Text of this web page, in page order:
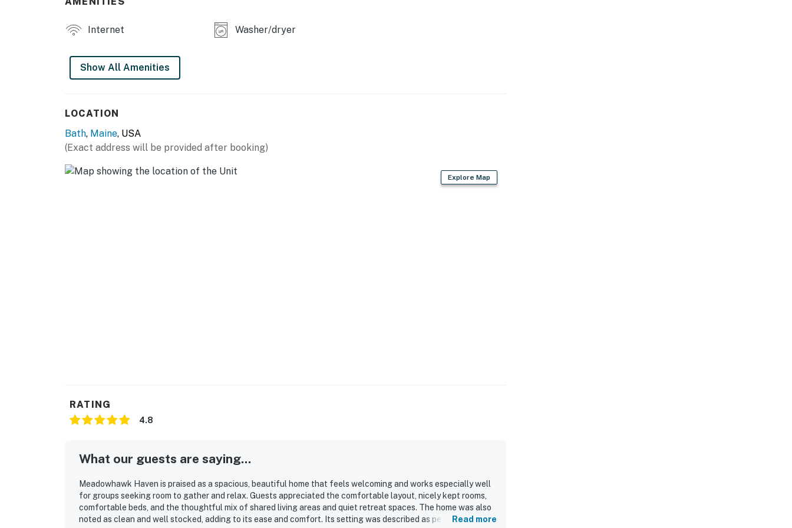
Things to Know
The fireplace is not for guest use.
No parties or large events are allowed.
Heat pumps provide heating and air-conditioning
Internet Washer/dryer
Show All Amenities
LOCATION
Bath, Maine, USA
(Exact address will be provided after booking)
Explore Map
RATING
4.8
What our guests are saying...
Meadowhawk Haven is praised as a spacious, beautiful home that feels welcoming and works especially well
for groups seeking room to gather and relax. Guests appreciated the comfortable layout, nicely kept rooms,
comfortable beds, and the thoughtful mix of shared living areas and quiet retreat spaces. The home was also
noted as clean and well stocked, adding to its ease and comfort. Its setting was described as peaceful and
Read more